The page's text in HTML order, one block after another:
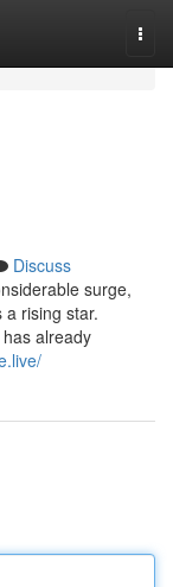
Discuss
surge,
rising star.
already